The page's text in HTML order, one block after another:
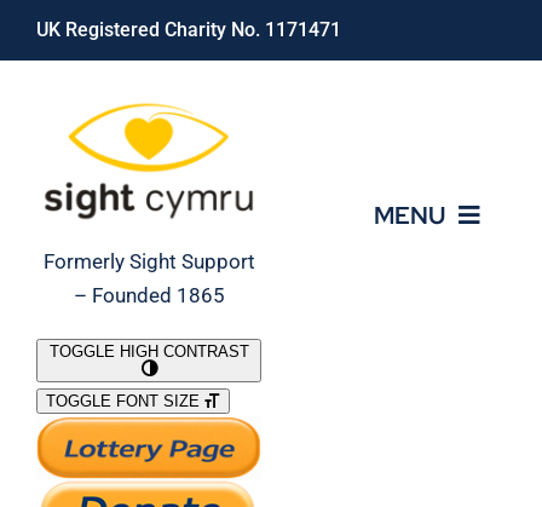
Skip
UK Registered Charity No. 1171471
Formerly Sight Support
– Founded 1865
MENU
What We Do
Support Our Work
TOGGLE HIGH CONTRAST
TOGGLE FONT SIZE